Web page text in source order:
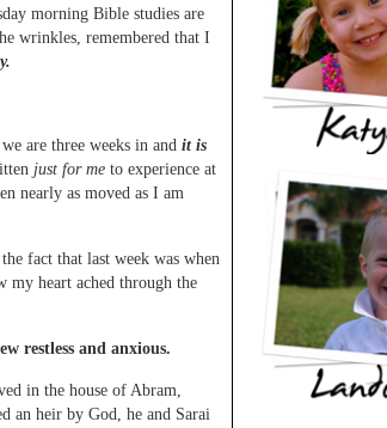
morning Bible studies are
wrinkles, remembered that I
are three weeks in and it is
just for me to experience at
nearly as moved as I am
fact that last week was when
my heart ached through the
restless and anxious.
in the house of Abram,
an heir by God, he and Sarai